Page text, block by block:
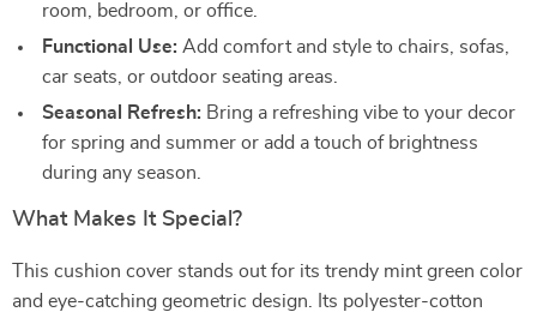
room, bedroom, or office.
Functional Use: Add comfort and style to chairs, sofas,
car seats, or outdoor seating areas.
Seasonal Refresh: Bring a refreshing vibe to your decor
for spring and summer or add a touch of brightness
during any season.
What Makes It Special?
This cushion cover stands out for its trendy mint green color
and eye-catching geometric design. Its polyester-cotton